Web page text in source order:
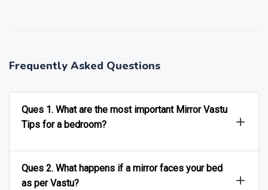
Frequently Asked Questions
Ques 1. What are the most important Mirror Vastu
Tips for a bedroom?
Ques 2. What happens if a mirror faces your bed
as per Vastu?